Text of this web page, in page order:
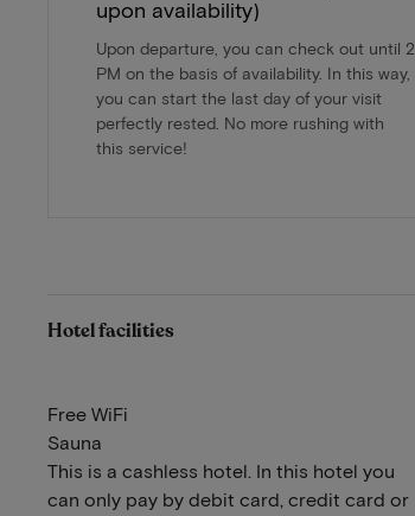
upon availability)
Upon departure, you can check out until 2
PM on the basis of availability. In this way,
you can start the last day of your visit
perfectly rested. No more rushing with
this service!
Hotel facilities
Free WiFi
Sauna
This is a cashless hotel. In this hotel you
can only pay by debit card, credit card or